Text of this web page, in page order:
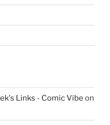
Links - Comic Vibe on